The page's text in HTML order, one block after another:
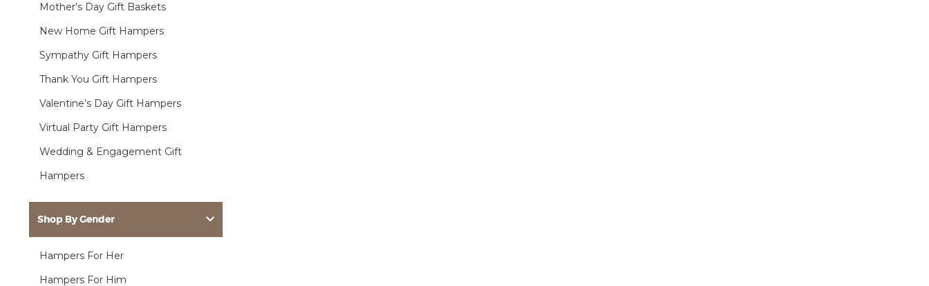
Mother’s Day Gift Baskets
New Home Gift Hampers
Sympathy Gift Hampers
Thank You Gift Hampers
Valentine’s Day Gift Hampers
Virtual Party Gift Hampers
Wedding & Engagement Gift
Hampers
Shop By Gender
Hampers For Her
Hampers For Him